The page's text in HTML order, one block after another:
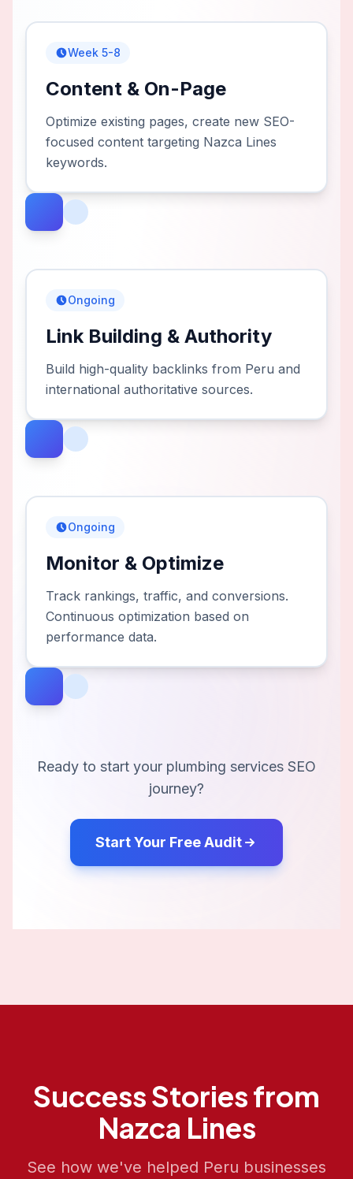
Week 5-8
Content & On-Page
Optimize existing pages, create new SEO-
focused content targeting Nazca Lines
keywords.
Ongoing
Link Building & Authority
Build high-quality backlinks from Peru and
international authoritative sources.
Ongoing
Monitor & Optimize
Track rankings, traffic, and conversions.
Continuous optimization based on
performance data.
Ready to start your plumbing services SEO
journey?
Start Your Free Audit
Success Stories from
Nazca Lines
See how we've helped Peru businesses